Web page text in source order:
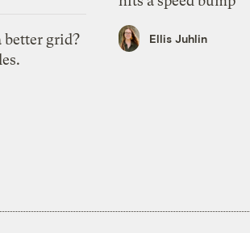
better grid?
Ellis Juhlin